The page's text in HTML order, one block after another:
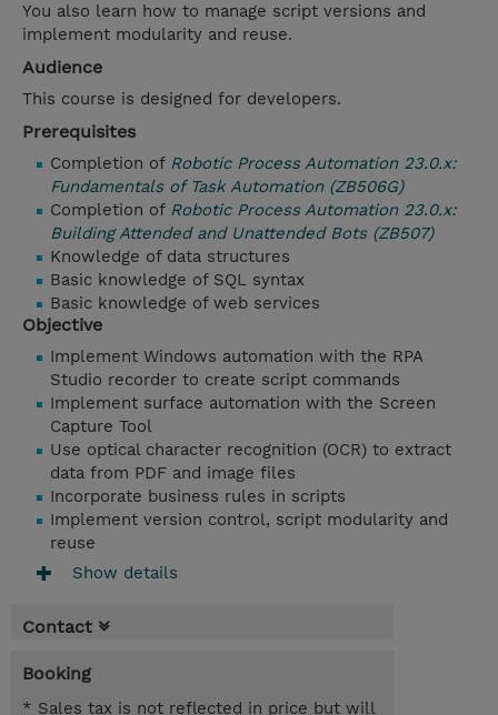
You also learn how to manage script versions and
implement modularity and reuse.
Audience
This course is designed for developers.
Prerequisites
Completion of Robotic Process Automation 23.0.x:
Fundamentals of Task Automation (ZB506G)
Completion of Robotic Process Automation 23.0.x:
Building Attended and Unattended Bots (ZB507)
Knowledge of data structures
Basic knowledge of SQL syntax
Basic knowledge of web services
Objective
Implement Windows automation with the RPA
Studio recorder to create script commands
Implement surface automation with the Screen
Capture Tool
Use optical character recognition (OCR) to extract
data from PDF and image files
Incorporate business rules in scripts
Implement version control, script modularity and
reuse
Show details
Contact
Booking
* Sales tax is not reflected in price but will